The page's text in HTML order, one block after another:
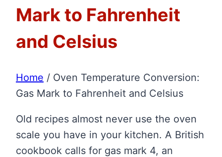
Mark to Fahrenheit
and Celsius
Home / Oven Temperature Conversion:
Gas Mark to Fahrenheit and Celsius
Old recipes almost never use the oven
scale you have in your kitchen. A British
cookbook calls for gas mark 4, an